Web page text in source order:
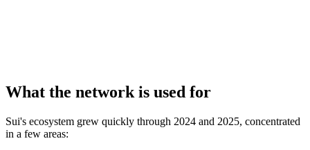
What the network is used for
Sui's ecosystem grew quickly through 2024 and 2025, concentrated
in a few areas: